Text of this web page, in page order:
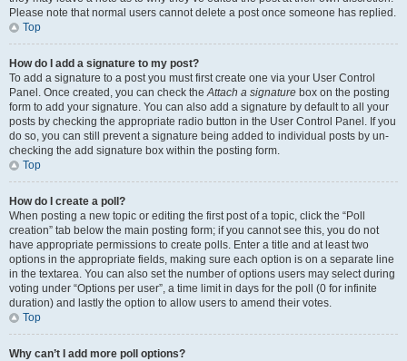
Please note that normal users cannot delete a post once someone has replied.
Top
How do I add a signature to my post?
To add a signature to a post you must first create one via your User Control
Panel. Once created, you can check theAttach a signature box on the posting
form to add your signature. You can also add a signature by default to all your
posts by checking the appropriate radio button in the User Control Panel. If you
do so, you can still prevent a signature being added to individual posts by un-
checking the add signature box within the posting form.
Top
How do I create a poll?
When posting a new topic or editing the first post of a topic, click the “Poll
creation” tab below the main posting form; if you cannot see this, you do not
have appropriate permissions to create polls. Enter a title and at least two
options in the appropriate fields, making sure each option is on a separate line
in the textarea. You can also set the number of options users may select during
voting under “Options per user”, a time limit in days for the poll (0 for infinite
duration) and lastly the option to allow users to amend their votes.
Top
Why can’t I add more poll options?